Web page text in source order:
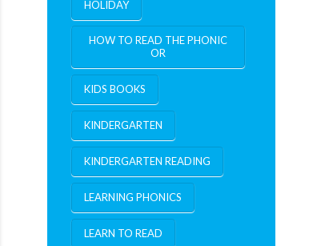
HOLIDAY
HOW TO READ THE PHONIC
OR
KIDS BOOKS
KINDERGARTEN
KINDERGARTEN READING
LEARNING PHONICS
LEARN TO READ